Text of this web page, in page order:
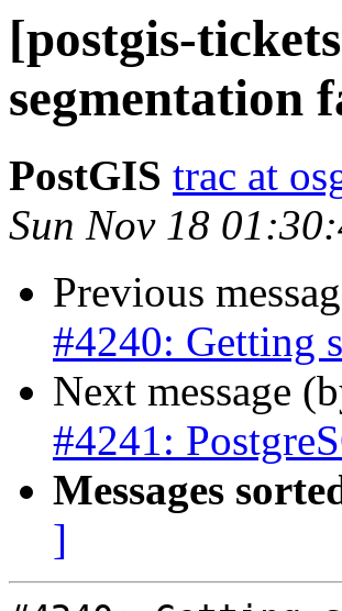
[postgis-
segmentation
PostGIS trac at
Sun Nov 18
Previous
#4240: Getting
Next message
#4241:
Messages
]